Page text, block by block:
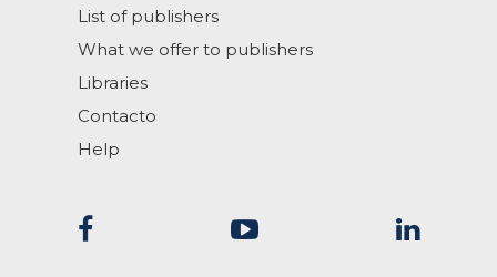
List of publishers
What we offer to publishers
Libraries
Contacto
Help